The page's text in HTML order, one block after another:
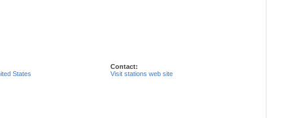
States
Contact:
Visit stations web site